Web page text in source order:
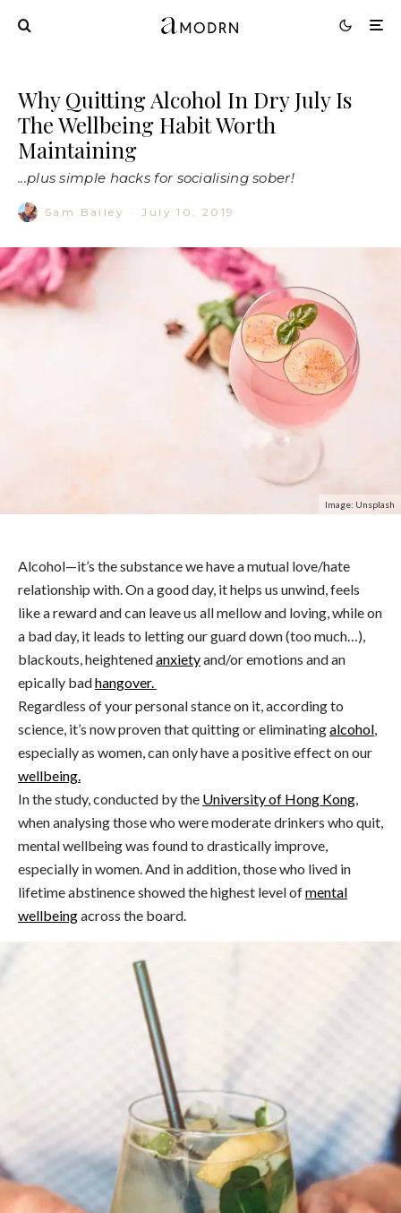
Why Quitting Alcohol In Dry July Is
The Wellbeing Habit Worth
Maintaining
...plus simple hacks for socialising sober!
Sam Bailey · July 10, 2019
Image: Unsplash
Alcohol—it’s the substance we have a mutual love/hate
relationship with.On a good day, it helps us unwind, feels
like a reward and can leave us all mellow and loving, while on
a bad day, it leads to letting our guard down (too much…),
blackouts, heightenedanxietyand/or emotions and an
epically badhangover.
Regardless of your personal stance on it, according to
science, it’s now proven that quitting or eliminatingalcohol,
especially as women, can only have a positive effect on our
wellbeing.
In the study, conducted by the University of Hong Kong,
when analysing those who were moderate drinkers who quit,
mental wellbeing was found to drastically improve,
especially in women. And in addition, those who lived in
lifetime abstinence showed the highest level ofmental
wellbeingacross the board.